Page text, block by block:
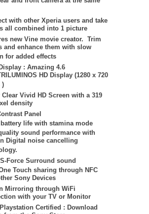
with other Xperia users and take
all combined into 1 picture
new Vine movie creator. Trim
and enhance them with slow
for added effects
: Amazing 4.6
HD Display (1280 x 720
)
Clear Vivid HD Screen with a 319
density
Panel
battery life with stamina mode
sound performance with
Digital noise cancelling
Force Surround sound
Touch sharing through NFC
Sony Devices
Mirroring through WiFi
with your TV or Monitor
Certified : Download